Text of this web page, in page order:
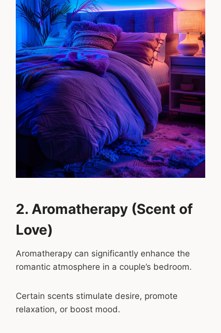
2. Aromatherapy (Scent of
Love)
Aromatherapy can significantly enhance the
romantic atmosphere in a couple’s bedroom.
Certain scents stimulate desire, promote
relaxation, or boost mood.